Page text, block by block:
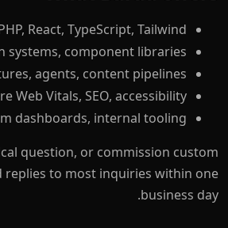
React, TypeScript, Tailwind
systems, component libraries
agents, content pipelines
Web Vitals, SEO, accessibility
dashboards, internal tooling
question, or commission custom
replies to most inquiries within one
business day.